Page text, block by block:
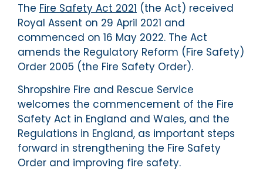
The Fire Safety Act 2021 (the Act) received
Royal Assent on 29 April 2021 and
commenced on 16 May 2022. The Act
amends the Regulatory Reform (Fire Safety)
Order 2005 (the Fire Safety Order).
Shropshire Fire and Rescue Service
welcomes the commencement of the Fire
Safety Act in England and Wales, and the
Regulations in England, as important steps
forward in strengthening the Fire Safety
Order and improving fire safety.